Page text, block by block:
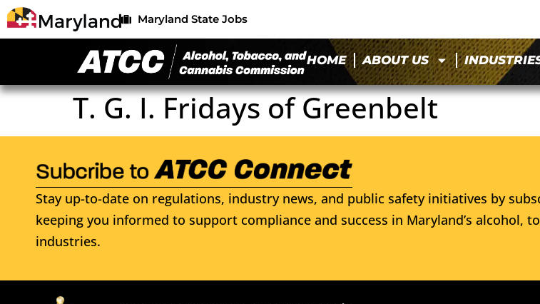
Maryland State Jobs
HOME ABOUT US
T. G. I. Fridays of Greenbelt
Stay up-to-date on regulations, industry news, and public safety initiatives by
keeping you informed to support compliance and success in Maryland’s alcohol,
industries.